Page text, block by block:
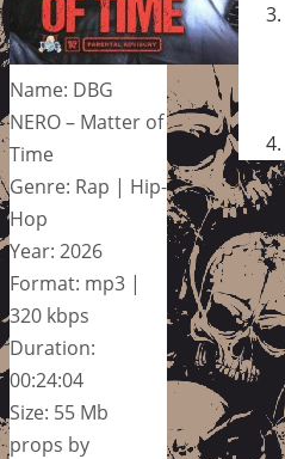
Name: DBG
NERO – Matter of
Time
Genre: Rap | Hip-
Hop
Year: 2026
Format: mp3 |
320 kbps
Duration:
00:24:04
Size: 55 Mb
props by